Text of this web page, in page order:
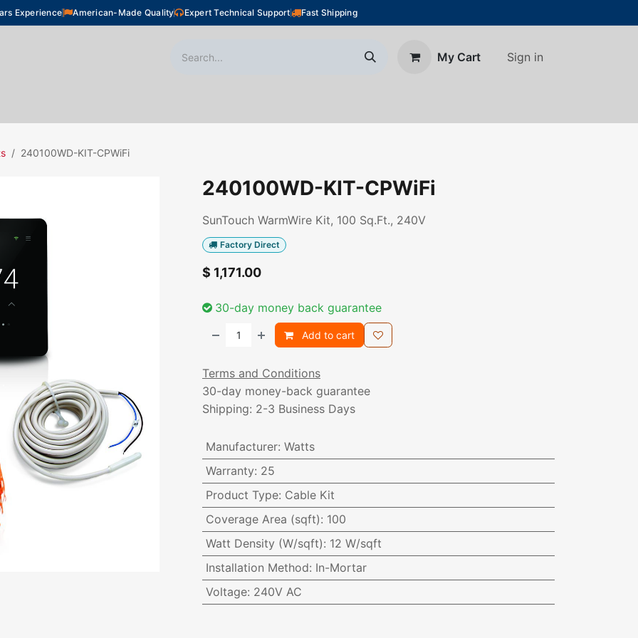
Experience American-Made Quality Expert Technical Support Fast Shipping
My Cart Sign in
240100WD-KIT-CPWiFi
240100WD-KIT-CPWiFi
SunTouch WarmWire Kit, 100 Sq.Ft., 240V
Factory Direct
$ 1,171.00
30-day money back guarantee
Add to cart
Terms and Conditions
30-day money-back guarantee
Shipping: 2-3 Business Days
Manufacturer: Watts
Warranty: 25
Product Type: Cable Kit
Coverage Area (sqft): 100
Watt Density (W/sqft): 12 W/sqft
Installation Method: In-Mortar
Voltage: 240V AC